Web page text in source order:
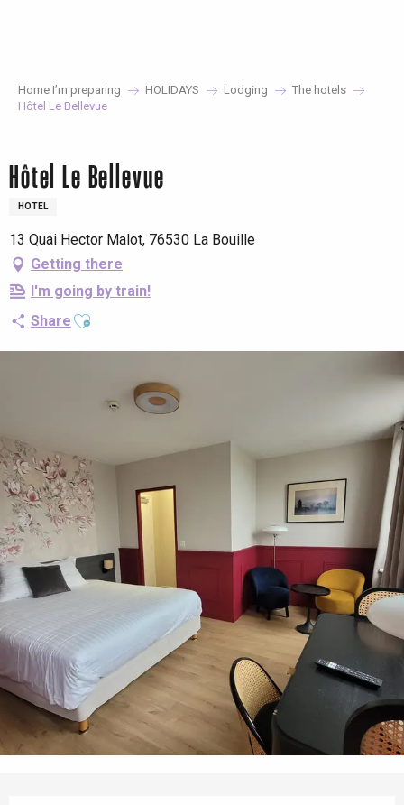
Home I’m preparing HOLIDAYS Lodging
The hotels
Hôtel Le Bellevue
Hôtel Le Bellevue
HOTEL
13 Quai Hector Malot, 76530 La Bouille
Getting there
I'm going by train!
Share Ajouter aux favoris